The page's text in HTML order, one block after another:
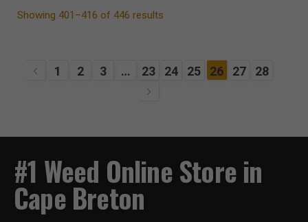
Showing 401–416 of 446 results
1 2 3 … 23 24 25 26 27 28
#1 Weed Online Store in
Cape Breton